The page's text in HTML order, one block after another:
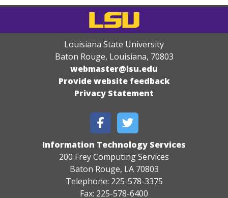
Louisiana State University
Baton Rouge, Louisiana, 70803
webmaster@lsu.edu
Provide website feedback
Privacy Statement
Information Technology Services
200 Frey Computing Services
Baton Rouge, LA 70803
Telephone: 225-578-3375
Fax: 225-578-6400